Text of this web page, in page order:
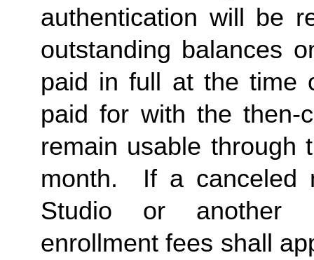
authentication will be
outstanding balances
paid in full at the time
paid for with the then-
remain usable through
month.  If a canceled
Studio or another
enrollment fees shall